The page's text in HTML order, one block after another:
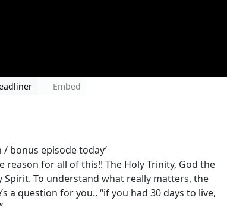
Embed
bonus episode today’
for all of this!! The Holy Trinity, God the
Spirit. To understand what really matters, the
a question for you.. “if you had 30 days to live,